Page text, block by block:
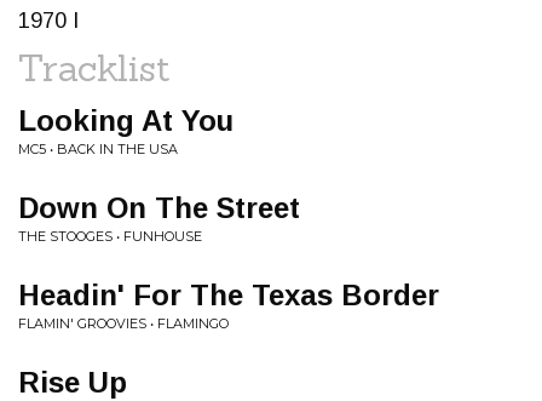
1970 I
Tracklist
Looking At You
MC5 • BACK IN THE USA
Down On The Street
THE STOOGES • FUNHOUSE
Headin' For The Texas Border
FLAMIN' GROOVIES • FLAMINGO
Rise Up